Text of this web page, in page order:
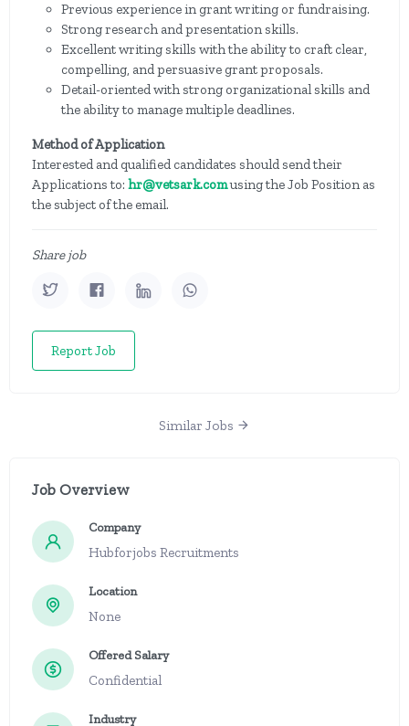
Previous experience in grant writing or fundraising.
Strong research and presentation skills.
Excellent writing skills with the ability to craft clear,
compelling, and persuasive grant proposals.
Detail-oriented with strong organizational skills and
the ability to manage multiple deadlines.
Method of Application
Interested and qualified candidates should send their
Applications to: hr@vetsark.comusing the Job Position as
the subject of the email.
Share job
Report Job
Similar Jobs
Job Overview
Company
Hubforjobs Recruitments
Location
None
Offered Salary
Confidential
Industry